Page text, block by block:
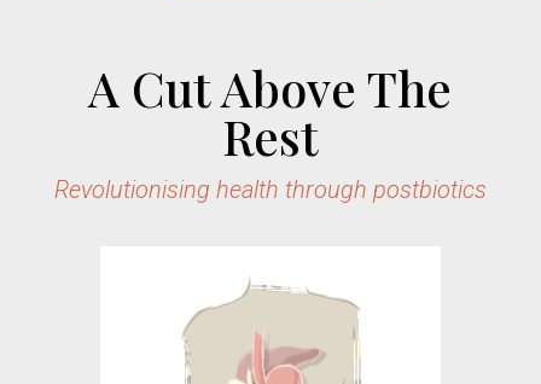
A Cut Above The
Rest
Revolutionising health through postbiotics